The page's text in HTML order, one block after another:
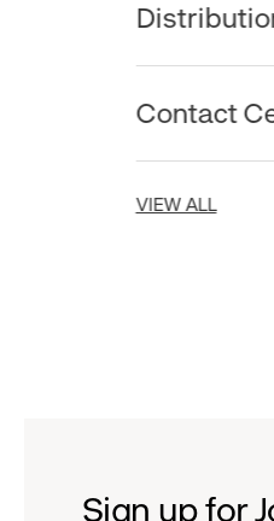
Contact
VIEW ALL
Sign up for